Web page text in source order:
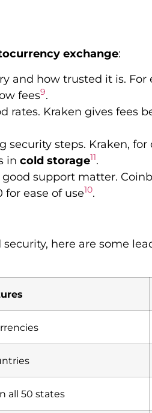
exchange:
and how trusted it is. For
fees9.
rates. Kraken gives fees
security steps. Kraken, for
in cold storage11.
support matter.
for ease of use10.
here are some
all 50 states